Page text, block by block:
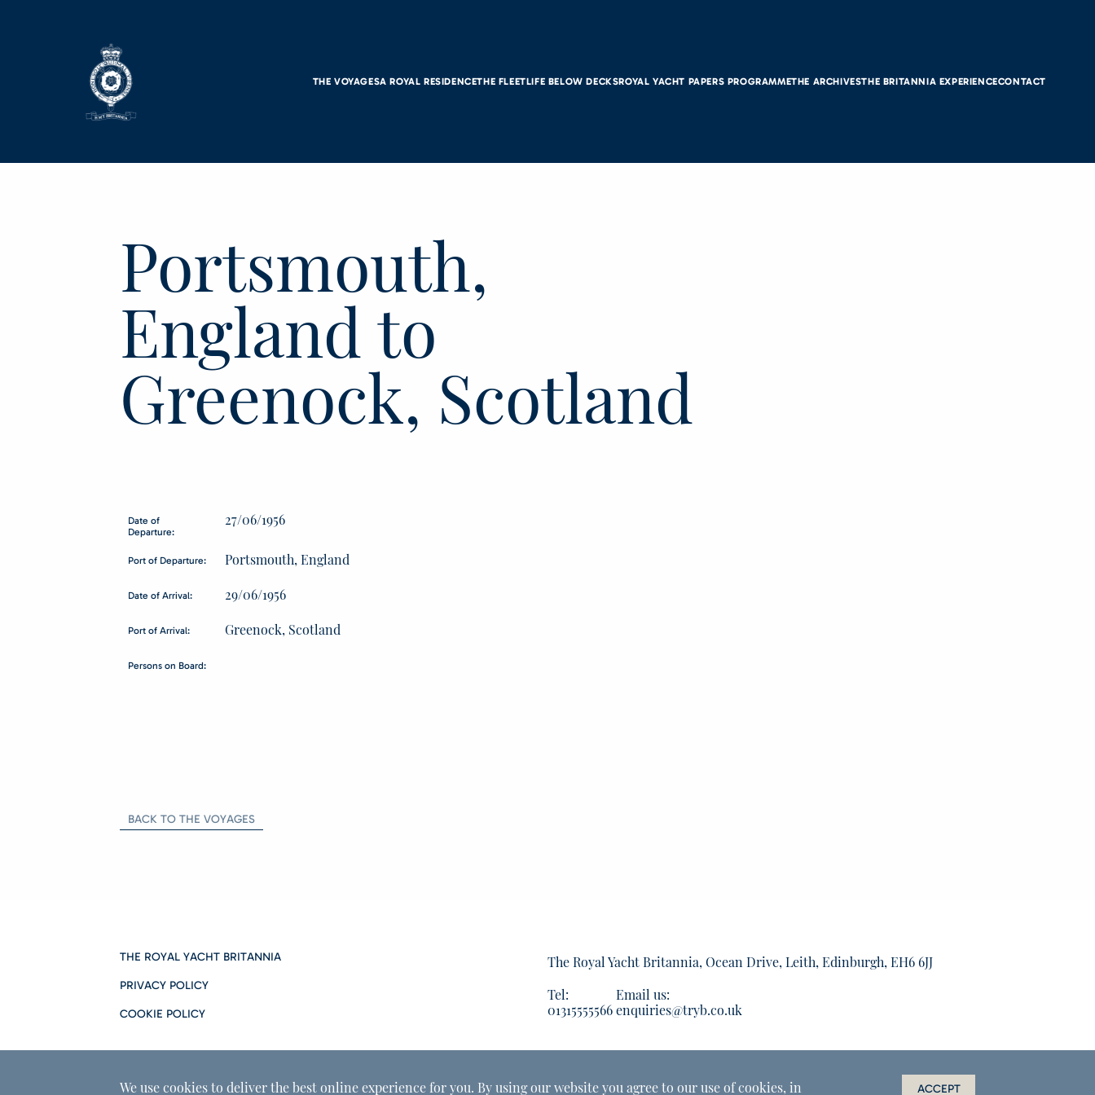
THE VOYAGESA ROYAL RESIDENCETHE FLEETLIFE BELOW DECKSROYAL YACHT PAPERS PROGRAMMETHE ARCHIVESTHE BRITANNIA EXPERIENCECONTACT
Portsmouth,
England to
Greenock, Scotland
Date of
Departure:
27/06/1956
Port of Departure: Portsmouth, England
Date of Arrival: 29/06/1956
Port of Arrival: Greenock, Scotland
Persons on Board:
BACK TO THE VOYAGES
THE ROYAL YACHT BRITANNIA
PRIVACY POLICY
COOKIE POLICY
The Royal Yacht Britannia, Ocean Drive, Leith, Edinburgh, EH6 6JJ
Tel:
01315555566
Email us:
enquiries@tryb.co.uk
We use cookies to deliver the best online experience for you. By using our website you agree to our use of cookies, in ACCEPT